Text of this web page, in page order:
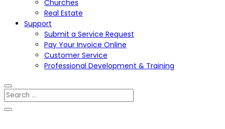
Churches
Real Estate
Support
Submit a Service Request
Pay Your Invoice Online
Customer Service
Professional Development & Training